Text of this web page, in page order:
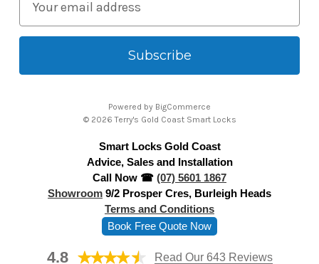
a
l
Powered by BigCommerce
© 2026 Terry's Gold Coast Smart Locks
Smart Locks Gold Coast
Advice, Sales and Installation
Call Now ☎ (07) 5601 1867
Showroom 9/2 Prosper Cres, Burleigh Heads
Terms and Conditions
Book Free Quote Now
4.8 Read Our 643 Reviews